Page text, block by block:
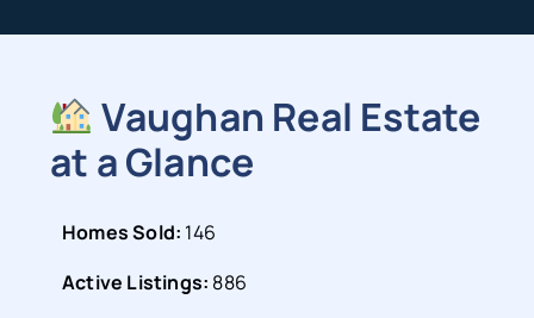
Vaughan Real Estate
at a Glance
Homes Sold: 146
Active Listings: 886